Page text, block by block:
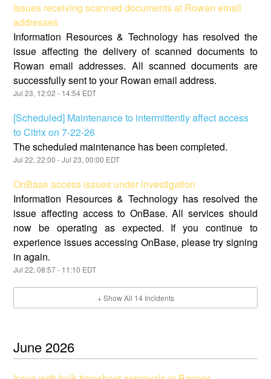
Issues receiving scanned documents at Rowan email
addresses
Information Resources & Technology has resolved the
issue affecting the delivery of scanned documents to
Rowan email addresses. All scanned documents are
successfully sent to your Rowan email address.
Jul23, 12:02 - 14:54 EDT
[Scheduled] Maintenance to intermittently affect access
to Citrix on 7-22-26
The scheduled maintenance has been completed.
Jul22,22:00 - Jul23,00:00 EDT
OnBase access issues under investigation
Information Resources & Technology has resolved the
issue affecting access to OnBase. All services should
now be operating as expected. If you continue to
experience issues accessing OnBase, please try signing
in again.
Jul22,08:57- 11:10 EDT
+ Show All 14 Incidents
June 2026